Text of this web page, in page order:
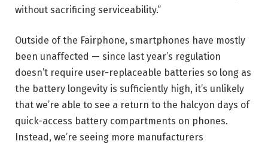
without sacrificing serviceability.”
Outside of the Fairphone, smartphones have mostly
been unaffected — since last year’s regulation
doesn’t require user-replaceable batteries so long as
the battery longevity is sufficiently high, it’s unlikely
that we’re able to see a return to the halcyon days of
quick-access battery compartments on phones.
Instead, we’re seeing more manufacturers